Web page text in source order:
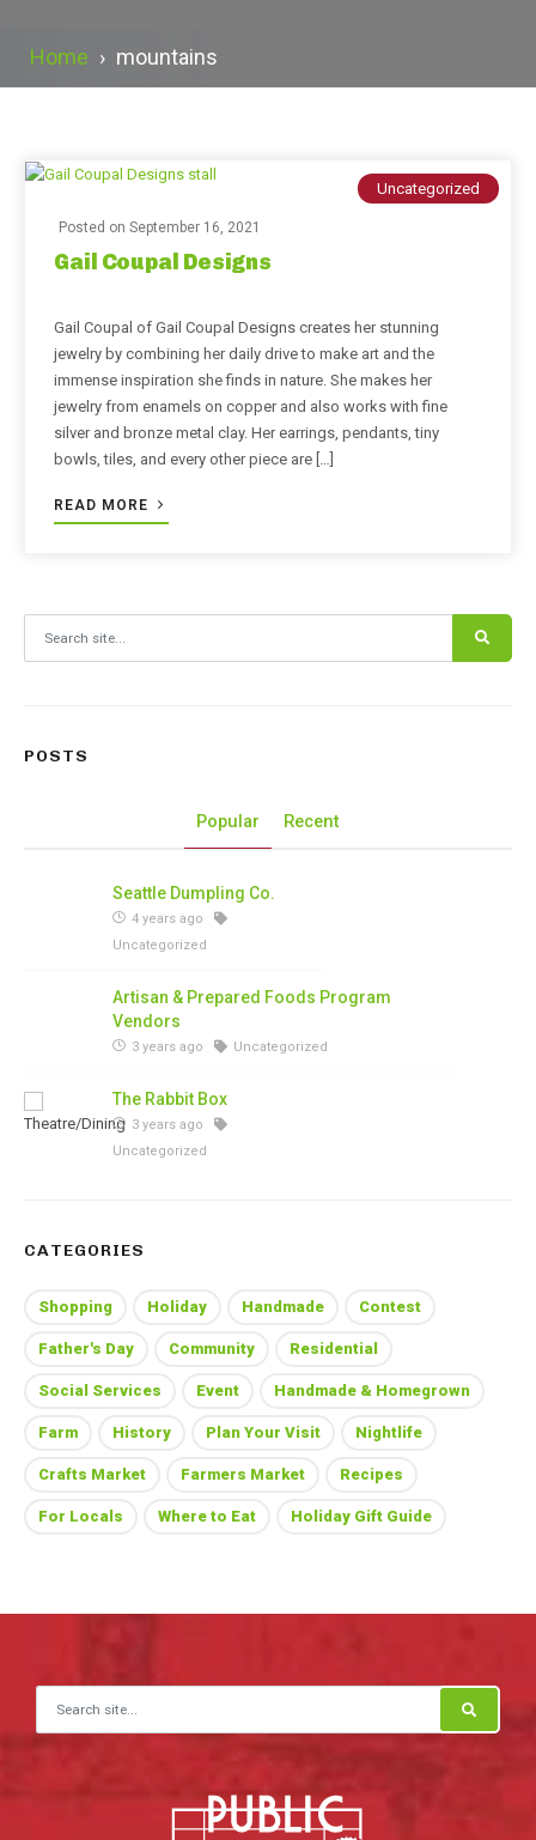
Home › mountains
Uncategorized
Posted on September 16, 2021
Gail Coupal Designs
Gail Coupal of Gail Coupal Designs creates her stunning
jewelry by combining her daily drive to make art and the
immense inspiration she finds in nature. She makes her
jewelry from enamels on copper and also works with fine
silver and bronze metal clay. Her earrings, pendants, tiny
bowls, tiles, and every other piece are […]
READ MORE
POSTS
Popular Recent
Seattle Dumpling Co.
4 years ago
Uncategorized
Artisan & Prepared Foods Program
Vendors
3 years ago Uncategorized
The Rabbit Box
3 years ago
Uncategorized
CATEGORIES
Shopping Holiday Handmade Contest
Father's Day Community Residential
Social Services Event Handmade & Homegrown
Farm History Plan Your Visit Nightlife
Crafts Market Farmers Market Recipes
For Locals Where to Eat Holiday Gift Guide
Search for: